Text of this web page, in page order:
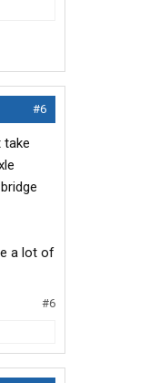
#6
take
a lot of
#6